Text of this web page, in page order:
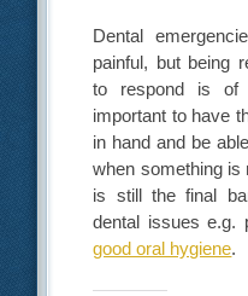
Dental
painful, but being
to respond is of
important to have
in hand and be
when something is
is still the final
dental issues e.g.
good oral hygiene.